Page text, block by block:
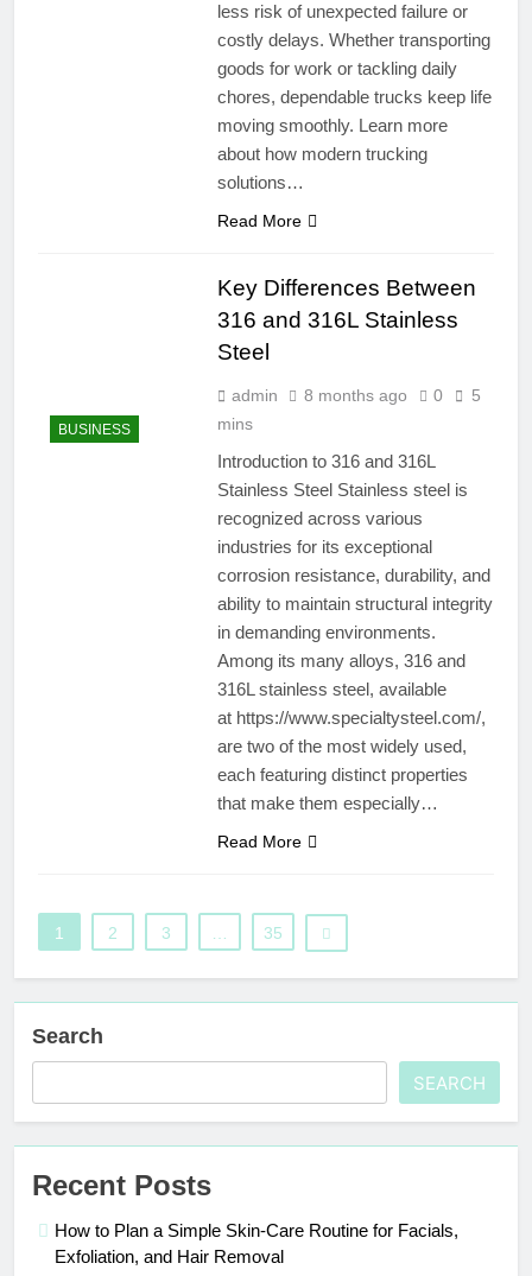
less risk of unexpected failure or
costly delays. Whether transporting
goods for work or tackling daily
chores, dependable trucks keep life
moving smoothly. Learn more
about how modern trucking
solutions…
Read More
BUSINESS
Key Differences Between
316 and 316L Stainless
Steel
admin 8 months ago 0
5
mins
Introduction to 316 and 316L
Stainless Steel Stainless steel is
recognized across various
industries for its exceptional
corrosion resistance, durability, and
ability to maintain structural integrity
in demanding environments.
Among its many alloys, 316 and
316L stainless steel, available
at https://www.specialtysteel.com/,
are two of the most widely used,
each featuring distinct properties
that make them especially…
Read More
1 2 3 35
Search
SEARCH
Recent Posts
How to Plan a Simple Skin-Care Routine for Facials,
Exfoliation, and Hair Removal